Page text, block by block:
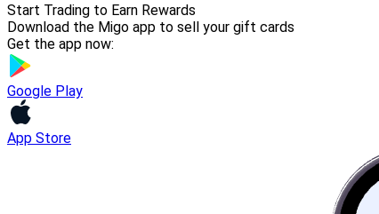
Start Trading to Earn Rewards
Download the Migo app to sell your gift cards
Get the app now:
Google Play
App Store